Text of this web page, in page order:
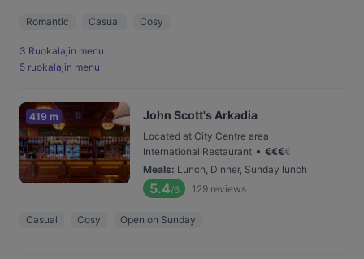
Romantic Casual Cosy
3 Ruokalajin menu
5 ruokalajin menu
419 m John Scott's Arkadia
Located at City Centre area
International Restaurant • €€€€
Meals: Lunch, Dinner, Sunday lunch
5.4/6 129 reviews
Casual Cosy Open on Sunday